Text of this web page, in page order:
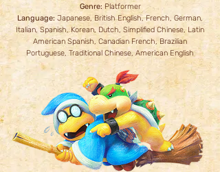
Genre:Platformer
Language: Japanese, British English, French, German,
Italian, Spanish, Korean, Dutch, Simplified Chinese, Latin
American Spanish, Canadian French, Brazilian
Portuguese, Traditional Chinese, American English